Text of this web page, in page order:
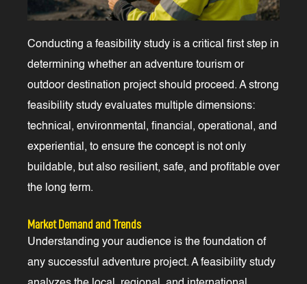
Conducting a feasibility study is a critical first step in
determining whether an adventure tourism or
outdoor destination project should proceed. A strong
feasibility study evaluates multiple dimensions:
technical, environmental, financial, operational, and
experiential, to ensure the concept is not only
buildable, but also resilient, safe, and profitable over
the long term.
Market Demand and Trends
Understanding your audience is the foundation of
any successful adventure project. A feasibility study